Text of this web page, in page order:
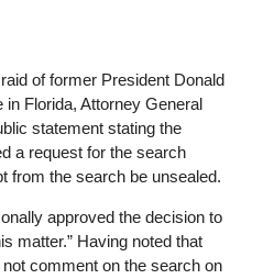
of former President Donald
in Florida, Attorney General
statement stating the
a request for the search
from the search be unsealed.
approved the decision to
matter.” Having noted that
comment on the search on